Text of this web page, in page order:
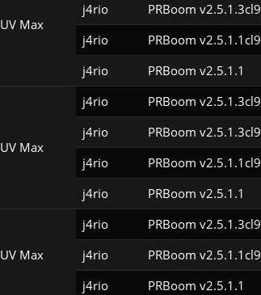
UV Max
j4rio PRBoom v2.5.1.3cl9
j4rio PRBoom v2.5.1.1cl9
j4rio PRBoom v2.5.1.1
UV Max
j4rio PRBoom v2.5.1.3cl9
j4rio PRBoom v2.5.1.3cl9
j4rio PRBoom v2.5.1.1cl9
j4rio PRBoom v2.5.1.1
UV Max
j4rio PRBoom v2.5.1.3cl9
j4rio PRBoom v2.5.1.1cl9
j4rio PRBoom v2.5.1.1